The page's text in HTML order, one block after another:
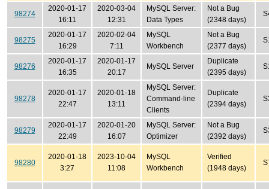
98274
2020-01-17
16:11
2020-03-04
12:31
MySQL Server:
Data Types
Not a Bug
(2348 days)
98275
2020-01-17
16:29
2020-02-04
7:11
MySQL
Workbench
Not a Bug
(2377 days)
98276
2020-01-17
16:35
2020-01-17
20:17
MySQL Server
Duplicate
(2395 days)
98278
2020-01-17
22:47
2020-01-18
13:11
MySQL Server:
Command-line
Clients
Duplicate
(2394 days)
98279
2020-01-17
22:49
2020-01-20
16:07
MySQL Server:
Optimizer
Not a Bug
(2392 days)
98280
2020-01-18
3:27
2023-10-04
11:08
MySQL
Workbench
Verified
(1948 days)